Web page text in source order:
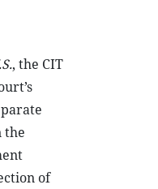
, the CIT
the
of